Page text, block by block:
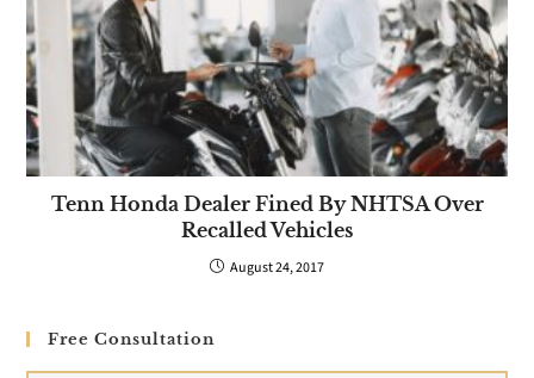
Tenn Honda Dealer Fined By NHTSA Over
Recalled Vehicles
August 24, 2017
Free Consultation